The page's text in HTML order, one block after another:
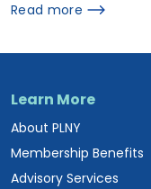
Read more
Learn More
About PLNY
Membership Benefits
Advisory Services